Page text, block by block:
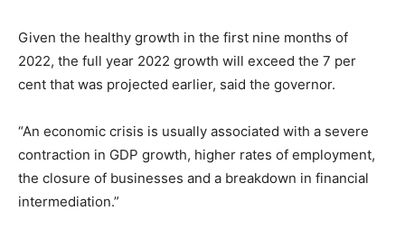
Given the healthy growth in the first nine months of
2022, the full year 2022 growth will exceed the 7 per
cent that was projected earlier, said the governor.
“An economic crisis is usually associated with a severe
contraction in GDP growth, higher rates of employment,
the closure of businesses and a breakdown in financial
intermediation.”